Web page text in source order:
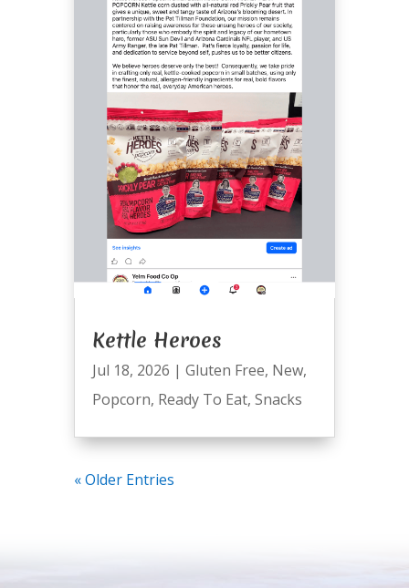
Kettle Heroes
Jul 18, 2026 | Gluten Free, New,
Popcorn, Ready To Eat, Snacks
« Older Entries